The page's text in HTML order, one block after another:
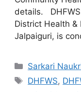
details.
District Health &
Jalpaiguri, is
Categories
Sarkari
Tags
DHFWS,